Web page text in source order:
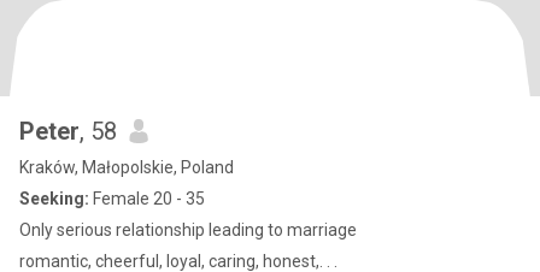
Peter, 58
Kraków, Małopolskie, Poland
Seeking: Female 20 - 35
Only serious relationship leading to marriage
romantic, cheerful, loyal, caring, honest,. . .